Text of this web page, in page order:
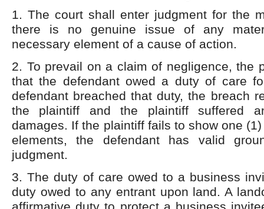
1. The court shall enter judgment for the
there is no genuine issue of any
necessary element of a cause of action.
2. To prevail on a claim of negligence, the
that the defendant owed a duty of care
defendant breached that duty, the breach
the plaintiff and the plaintiff suffered
damages. If the plaintiff fails to show one
elements, the defendant has valid
judgment.
3. The duty of care owed to a business
duty owed to any entrant upon land. A